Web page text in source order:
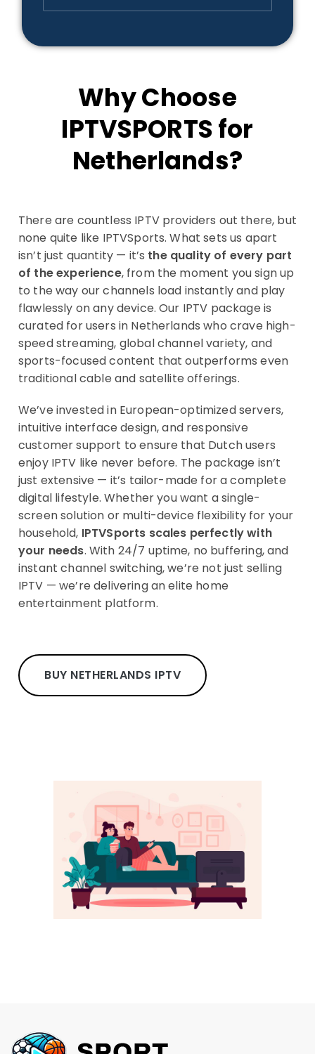
Why Choose
IPTVSPORTS for
Netherlands?
There are countless IPTV providers out there, but
none quite like IPTVSports. What sets us apart
isn’t just quantity — it’s the quality of every part
of the experience, from the moment you sign up
to the way our channels load instantly and play
flawlessly on any device. Our IPTV package is
curated for users in Netherlands who crave high-
speed streaming, global channel variety, and
sports-focused content that outperforms even
traditional cable and satellite offerings.
We’ve invested in European-optimized servers,
intuitive interface design, and responsive
customer support to ensure that Dutch users
enjoy IPTV like never before. The package isn’t
just extensive — it’s tailor-made for a complete
digital lifestyle. Whether you want a single-
screen solution or multi-device flexibility for your
household, IPTVSports scales perfectly with
your needs. With 24/7 uptime, no buffering, and
instant channel switching, we’re not just selling
IPTV — we’re delivering an elite home
entertainment platform.
BUY NETHERLANDS IPTV